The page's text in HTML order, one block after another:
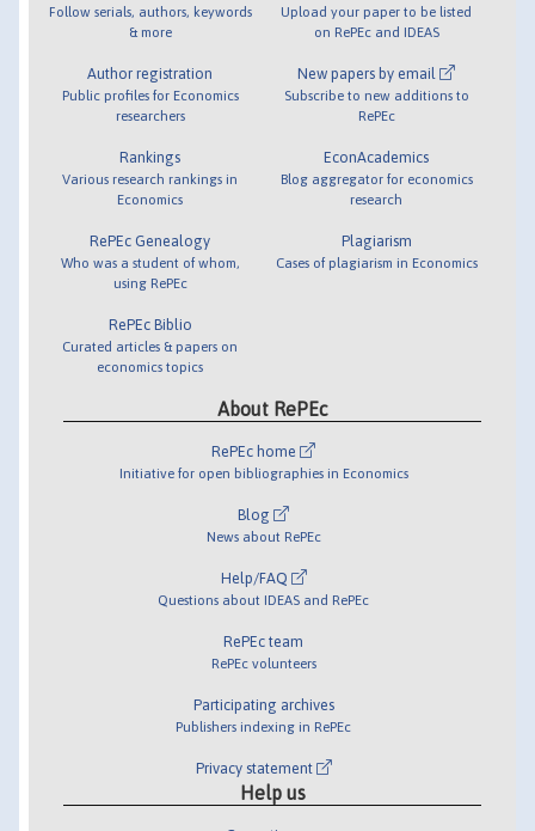
Follow serials, authors, keywords
& more
Author registration
Public profiles for Economics
researchers
Rankings
Various research rankings in
Economics
RePEc Genealogy
Who was a student of whom,
using RePEc
RePEc Biblio
Curated articles & papers on
economics topics
Upload your paper to be listed
on RePEc and IDEAS
New papers by email
Subscribe to new additions to
RePEc
EconAcademics
Blog aggregator for economics
research
Plagiarism
Cases of plagiarism in Economics
About RePEc
RePEc home
Initiative for open bibliographies in Economics
Blog
News about RePEc
Help/FAQ
Questions about IDEAS and RePEc
RePEc team
RePEc volunteers
Participating archives
Publishers indexing in RePEc
Privacy statement
Help us